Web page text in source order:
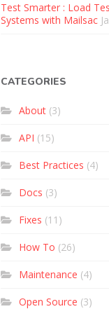
Test Smarter : Load
Systems with Mailsac
CATEGORIES
About (3)
API (15)
Best Practices (4)
Docs (3)
Fixes (11)
How To (26)
Maintenance (4)
Open Source (3)